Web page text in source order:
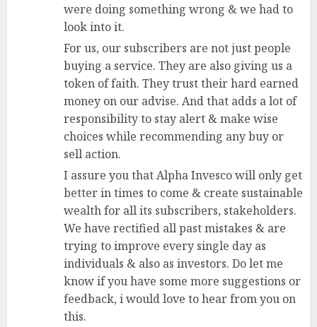
were doing something wrong & we had to
look into it.
For us, our subscribers are not just people
buying a service. They are also giving us a
token of faith. They trust their hard earned
money on our advise. And that adds a lot of
responsibility to stay alert & make wise
choices while recommending any buy or
sell action.
I assure you that Alpha Invesco will only get
better in times to come & create sustainable
wealth for all its subscribers, stakeholders.
We have rectified all past mistakes & are
trying to improve every single day as
individuals & also as investors. Do let me
know if you have some more suggestions or
feedback, i would love to hear from you on
this.